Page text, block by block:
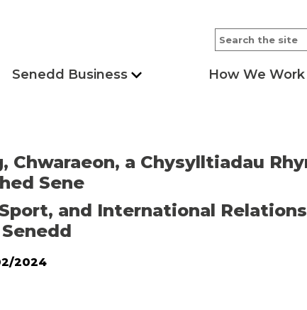
Senedd Business How We Work
a Chysylltiadau
Sene
and International
2024